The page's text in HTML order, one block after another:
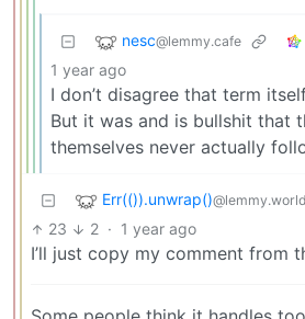
nesc@lemmy.cafe
1 year ago
I don’t disagree that term
But it was and is bullshit that
themselves never actually
Err(()).unwrap()@lemmy.world
23 2 · 1 year ago
I’ll just copy my comment from